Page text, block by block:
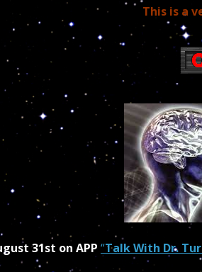
This is a
31st on APP “Talk With Dr.